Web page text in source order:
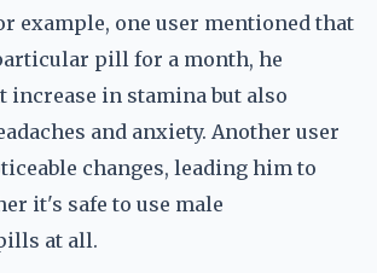
example, one user mentioned that
pill for a month, he
increase in stamina but also
and anxiety. Another user
changes, leading him to
it's safe to use male
at all.